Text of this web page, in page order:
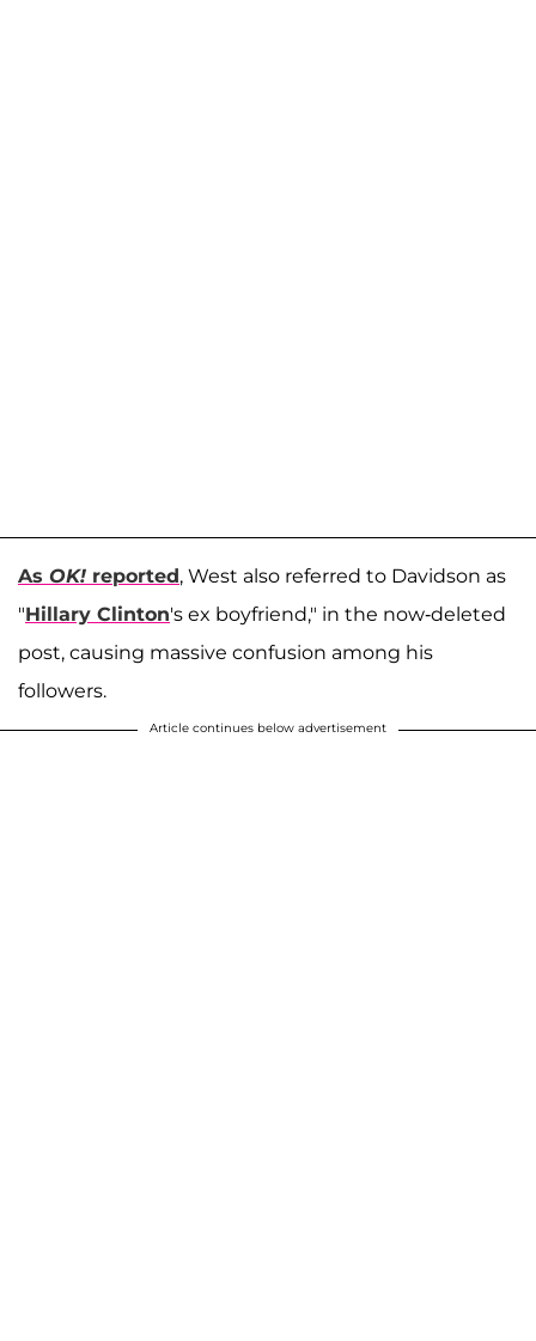
As OK! reported, West also referred to Davidson as
"Hillary Clinton's ex boyfriend," in the now-deleted
post, causing massive confusion among his
followers.
Article continues below advertisement